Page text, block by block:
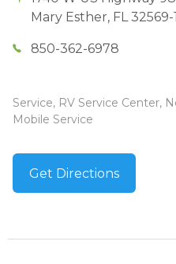
Mary Esther, FL 32569-
850-362-6978
Service, RV Service Center,
Mobile Service
Get Directions